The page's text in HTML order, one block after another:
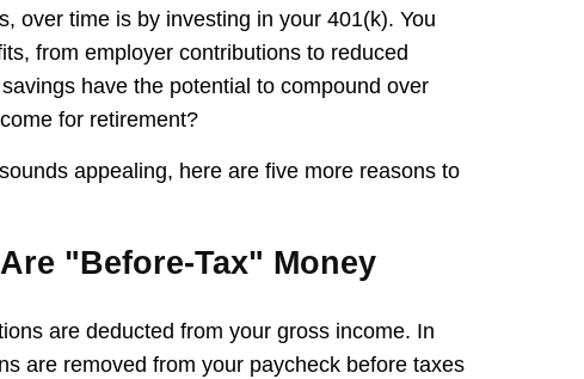
over time is by investing in your 401(k). You
from employer contributions to reduced
have the potential to compound over
for retirement?
appealing, here are five more reasons to
"Before-Tax" Money
are deducted from your gross income. In
are removed from your paycheck before taxes